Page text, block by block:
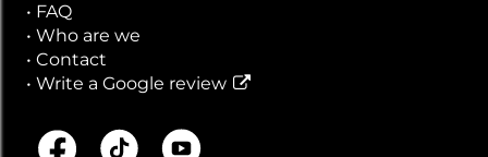
• FAQ
• Who are we
• Contact
• Write a Google review